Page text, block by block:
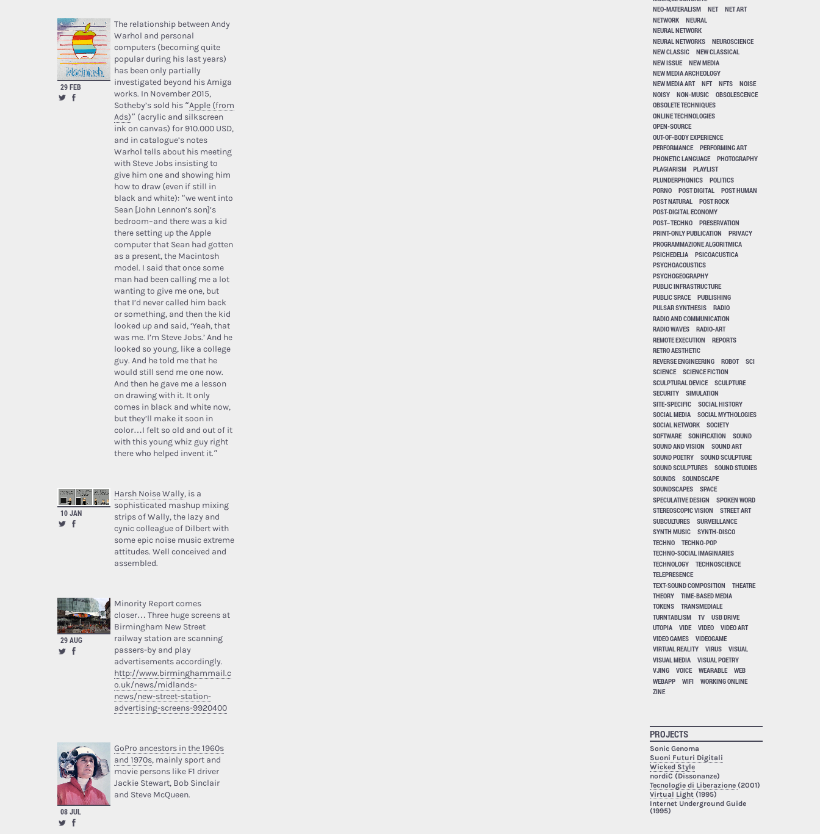
29 FEB
The relationship between Andy
Warhol and personal
computers (becoming quite
popular during his last years)
has been only partially
investigated beyond his Amiga
works. In November 2015,
Sotheby’s sold his “Apple (from
Ads)” (acrylic and silkscreen
ink on canvas) for 910.000 USD,
and in catalogue’s notes
Warhol tells about his meeting
with Steve Jobs insisting to
give him one and showing him
how to draw (even if still in
black and white): “we went into
Sean [John Lennon’s son]’s
bedroom–and there was a kid
there setting up the Apple
computer that Sean had gotten
as a present, the Macintosh
model. I said that once some
man had been calling me a lot
wanting to give me one, but
that I’d never called him back
or something, and then the kid
looked up and said, ‘Yeah, that
was me. I’m Steve Jobs.’ And he
looked so young, like a college
guy. And he told me that he
would still send me one now.
And then he gave me a lesson
on drawing with it. It only
comes in black and white now,
but they’ll make it soon in
color…I felt so old and out of it
with this young whiz guy right
there who helped invent it.”
10 JAN
Harsh Noise Wally, is a
sophisticated mashup mixing
strips of Wally, the lazy and
cynic colleague of Dilbert with
some epic noise music extreme
attitudes. Well conceived and
assembled.
29 AUG
Minority Report comes
closer… Three huge screens at
Birmingham New Street
railway station are scanning
passers-by and play
advertisements accordingly.
http://www.birminghammail.c
o.uk/news/midlands-
news/new-street-station-
advertising-screens-9920400
08 JUL
GoPro ancestors in the 1960s
and 1970s, mainly sport and
movie persons like F1 driver
Jackie Stewart, Bob Sinclair
and Steve McQueen.
NEO-MATERALISM
NET
NET ART
NETWORK
NEURAL
NEURAL NETWORK
NEURAL NETWORKS
NEUROSCIENCE
NEW CLASSIC
NEW CLASSICAL
NEW ISSUE
NEW MEDIA
NEW MEDIA ARCHEOLOGY
NEW MEDIA ART
NFT NFTS
NOISE
NOISY
NON-MUSIC
OBSOLESCENCE
OBSOLETE TECHNIQUES
ONLINE TECHNOLOGIES
OPEN-SOURCE
OUT-OF-BODY EXPERIENCE
PERFORMANCE
PERFORMING ART
PHONETIC LANGUAGE
PHOTOGRAPHY
PLAGIARISM
PLAYLIST
PLUNDERPHONICS
POLITICS
PORNO
POST DIGITAL
POST HUMAN
POST NATURAL
POST ROCK
POST-DIGITAL ECONOMY
POST–TECHNO
PRESERVATION
PRINT-ONLY PUBLICATION
PRIVACY
PROGRAMMAZIONE ALGORITMICA
PSICHEDELIA
PSICOACUSTICA
PSYCHOACOUSTICS
PSYCHOGEOGRAPHY
PUBLIC INFRASTRUCTURE
PUBLIC SPACE
PUBLISHING
PULSAR SYNTHESIS
RADIO
RADIO AND COMMUNICATION
RADIO WAVES
RADIO-ART
REMOTE EXECUTION
REPORTS
RETRO AESTHETIC
REVERSE ENGINEERING
ROBOT
SCI
SCIENCE
SCIENCE FICTION
SCULPTURAL DEVICE
SCULPTURE
SECURITY
SIMULATION
SITE-SPECIFIC
SOCIAL HISTORY
SOCIAL MEDIA
SOCIAL MYTHOLOGIES
SOCIAL NETWORK
SOCIETY
SOFTWARE
SONIFICATION
SOUND
SOUND AND VISION
SOUND ART
SOUND POETRY
SOUND SCULPTURE
SOUND SCULPTURES
SOUND STUDIES
SOUNDS
SOUNDSCAPE
SOUNDSCAPES
SPACE
SPECULATIVE DESIGN
SPOKEN WORD
STEREOSCOPIC VISION
STREET ART
SUBCULTURES
SURVEILLANCE
SYNTH MUSIC
SYNTH-DISCO
TECHNO
TECHNO-POP
TECHNO-SOCIAL IMAGINARIES
TECHNOLOGY
TECHNOSCIENCE
TELEPRESENCE
TEXT-SOUND COMPOSITION
THEATRE
THEORY
TIME-BASED MEDIA
TOKENS
TRANSMEDIALE
TURNTABLISM
TV
USB DRIVE
UTOPIA
VIDE VIDEO
VIDEO ART
VIDEO GAMES
VIDEOGAME
VIRTUAL REALITY
VIRUS
VISUAL
VISUAL MEDIA
VISUAL POETRY
VJING
VOICE WEARABLE
WEB
WEBAPP
WIFI
WORKING ONLINE
ZINE
PROJECTS
Sonic Genoma
Suoni Futuri Digitali
Wicked Style
nordiC (Dissonanze)
Tecnologie di Liberazione (2001)
Virtual Light(1995)
Internet Underground Guide
(1995)